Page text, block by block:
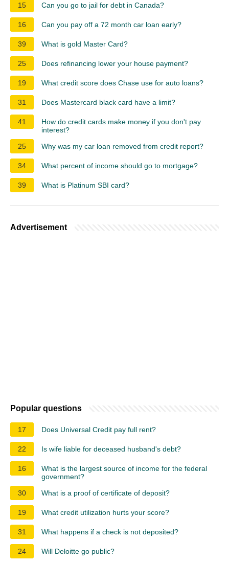
15 Can you go to jail for debt in Canada?
16 Can you pay off a 72 month car loan early?
39 What is gold Master Card?
25 Does refinancing lower your house payment?
19 What credit score does Chase use for auto loans?
31 Does Mastercard black card have a limit?
41
How do credit cards make money if you don't pay
interest?
25
Why was my car loan removed from credit report?
34 What percent of income should go to mortgage?
39 What is Platinum SBI card?
Advertisement
Popular questions
17 Does Universal Credit pay full rent?
22 Is wife liable for deceased husband's debt?
16
What is the largest source of income for the federal
government?
30
What is a proof of certificate of deposit?
19 What credit utilization hurts your score?
31 What happens if a check is not deposited?
24 Will Deloitte go public?